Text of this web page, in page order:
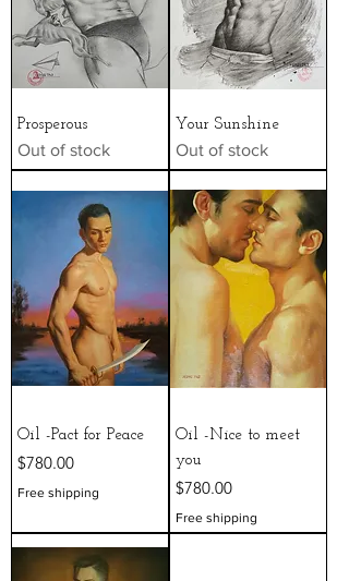
Prosperous
Out of stock
Your Sunshine
Out of stock
Oil -Pact for Peace
Price
$780.00
Free shipping
Oil -Nice to meet
you
Price
$780.00
Free shipping